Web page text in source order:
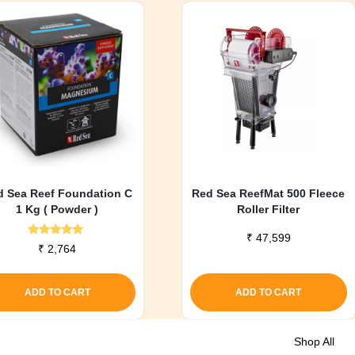
Sea Reef Foundation C
1 Kg ( Powder )
Rated
5.00
₹ 2,764
ADD TO CART
Red Sea ReefMat 500 Fleece
Roller Filter
₹ 47,599
ADD TO CART
Shop All